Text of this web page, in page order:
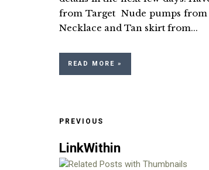
from Target Nude pumps
Necklace and Tan skirt from...
READ MORE »
PREVIOUS
LinkWithin